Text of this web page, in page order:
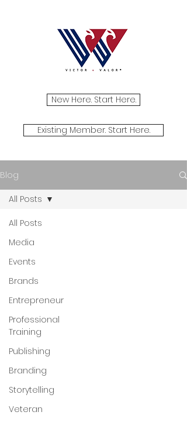
New Here. Start Here.
Existing Member. Start Here.
Blog
All Posts
Media
Events
Brands
Entrepreneur
Professional
Training
Publishing
Branding
Storytelling
Veteran
All Posts